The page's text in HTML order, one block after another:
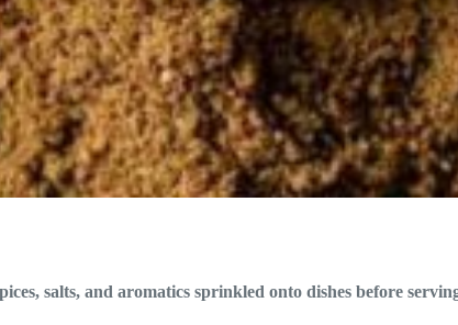
salts, and aromatics sprinkled onto dishes before